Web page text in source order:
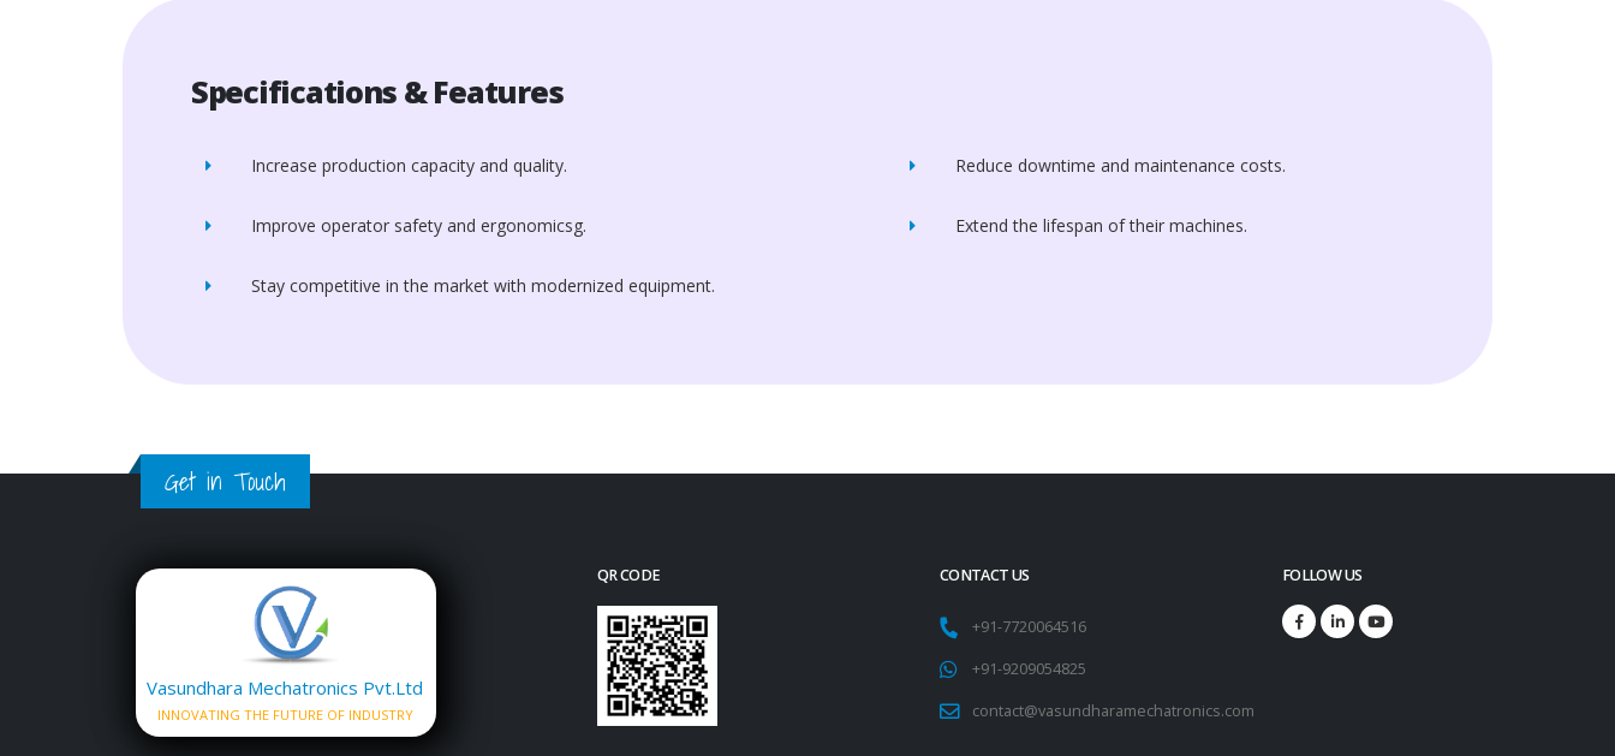
Specifications & Features
Increase production capacity and quality. Reduce downtime and maintenance costs.
Improve operator safety and ergonomicsg. Extend the lifespan of their machines.
Stay competitive in the market with modernized equipment.
Get in Touch
Vasundhara Mechatronics Pvt.Ltd
INNOVATING THE FUTURE OF INDUSTRY
QR CODE CONTACT US
+91-7720064516
+91-9209054825
contact@vasundharamechatronics.com
FOLLOW US